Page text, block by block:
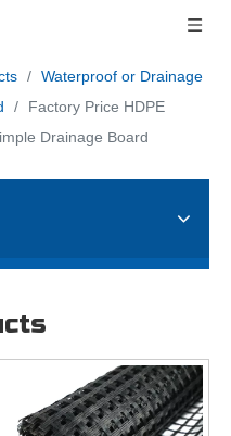
/ Waterproof or Drainage
/
Factory Price HDPE
Drainage Board